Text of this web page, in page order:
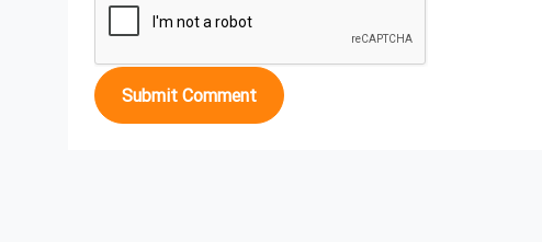
Submit Comment